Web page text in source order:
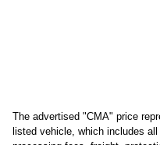
The advertised "CMA" price
listed vehicle, which includes